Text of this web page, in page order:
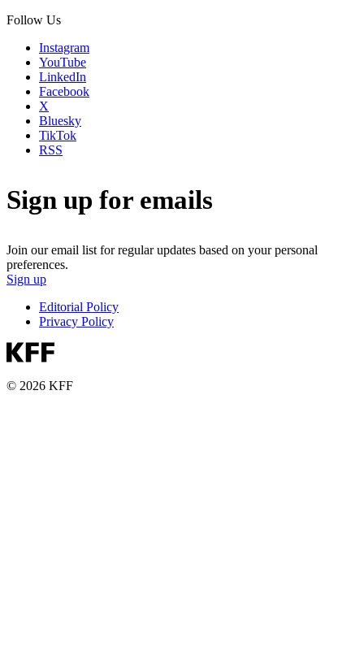
Follow Us
Instagram
YouTube
LinkedIn
Facebook
X
Bluesky
TikTok
RSS
Sign up for emails
Join our email list for regular updates based on your personal
preferences.
Sign up
Editorial Policy
Privacy Policy
© 2026 KFF